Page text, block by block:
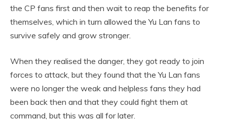
the CP fans first and then wait to reap the benefits for
themselves, which in turn allowed the Yu Lan fans to
survive safely and grow stronger.
When they realised the danger, they got ready to join
forces to attack, but they found that the Yu Lan fans
were no longer the weak and helpless fans they had
been back then and that they could fight them at
command, but this was all for later.